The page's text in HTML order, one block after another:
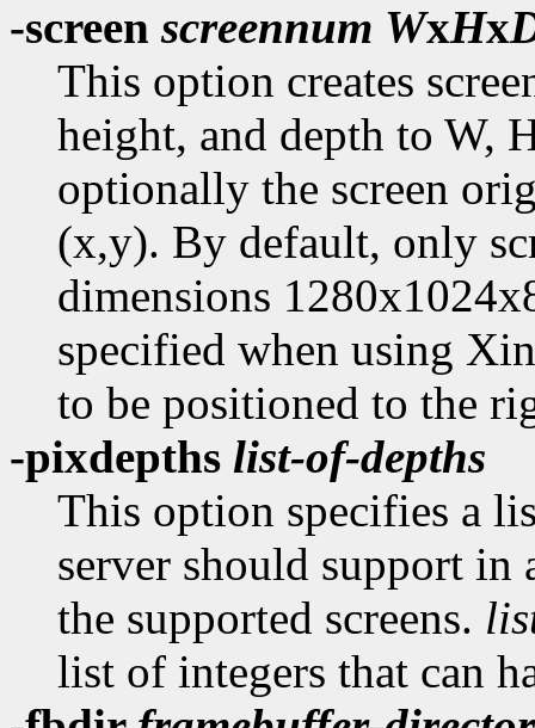
-screenscreennum WxHx
This option creates
height, and depth to W,
optionally the screen
(x,y). By default, only
dimensions
specified when using
to be positioned to the
-pixdepths list-of-depths
This option specifies a
server should support
the supported screens.
list of integers that can